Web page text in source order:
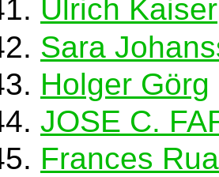
Ulrich Kaiser
Sara
Holger Görg
JOSE C.
Frances